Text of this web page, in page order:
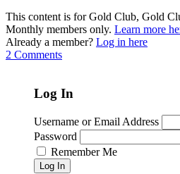
This content is for Gold Club, Gold
Monthly members only. Learn more
Already a member? Log in here
2 Comments
Log In
Username or Email Address
Password
Remember Me
Log In